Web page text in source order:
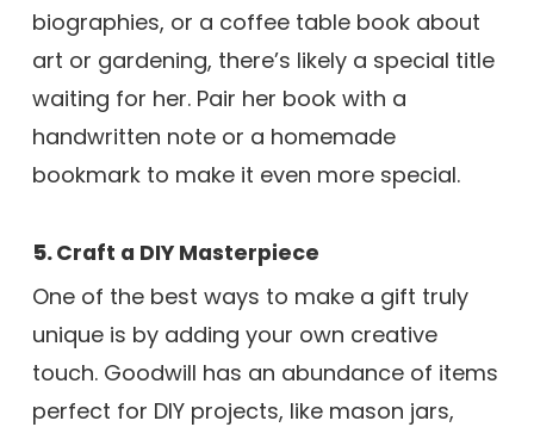
biographies, or a coffee table book about
art or gardening, there’s likely a special title
waiting for her. Pair her book with a
handwritten note or a homemade
bookmark to make it even more special.
5.Craft a DIY Masterpiece
One of the best ways to make a gift truly
unique is by adding your own creative
touch. Goodwill has an abundance of items
perfect for DIY projects, like mason jars,